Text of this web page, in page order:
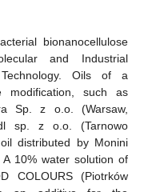
bionanocellulose
and Industrial
Oils of a
such as
Sp. z o.o. (Warsaw,
sp. z o.o. (Tarnowo
distributed by Monini
10% water solution of
COLOURS (Piotrków